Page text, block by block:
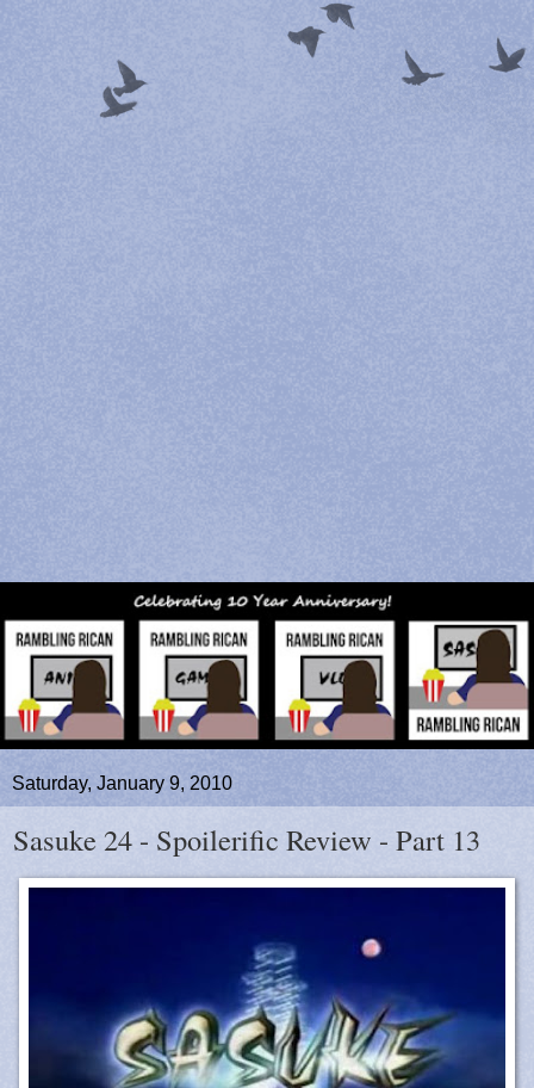
Saturday, January 9, 2010
Sasuke 24 - Spoilerific Review - Part 13